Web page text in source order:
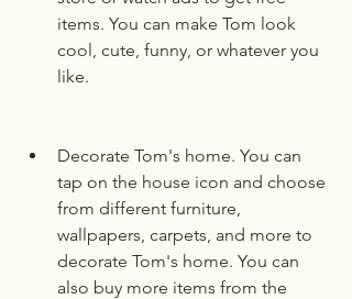
items. You can make Tom look
cool, cute, funny, or whatever you
like.
Decorate Tom's home. You can
tap on the house icon and choose
from different furniture,
wallpapers, carpets, and more to
decorate Tom's home. You can
also buy more items from the